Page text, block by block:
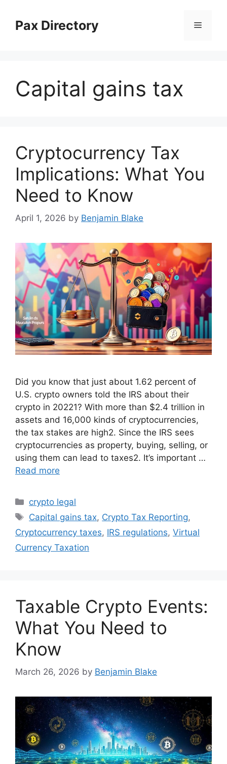
contentPax Directory Menu
Capital gains tax
Cryptocurrency Tax
Implications: What You
Need to Know
April 1, 2026 by Benjamin Blake
Did you know that just about 1.62 percent of
U.S. crypto owners told the IRS about their
crypto in 20221? With more than $2.4 trillion in
assets and 16,000 kinds of cryptocurrencies,
the tax stakes are high2. Since the IRS sees
cryptocurrencies as property, buying, selling, or
using them can lead to taxes2. It’s important …
Read more
Categories
crypto legal
Tags
Capital gains tax, Crypto Tax Reporting,
Cryptocurrency taxes, IRS regulations, Virtual
Currency Taxation
Taxable Crypto Events:
What You Need to
Know
March 26, 2026 by Benjamin Blake